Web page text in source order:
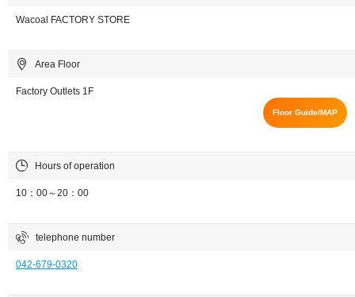
Wacoal FACTORY STORE
Area Floor
Factory Outlets 1F
Floor Guide/MAP
Hours of operation
10：00～20：00
telephone number
042-679-0320